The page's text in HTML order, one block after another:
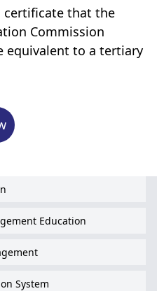
Education
System
certificate that the
Commission
equivalent to a tertiary